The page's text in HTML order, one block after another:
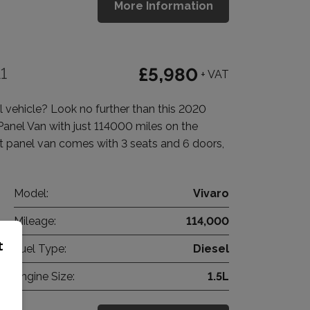
More Information
£5,980 + VAT
vehicle? Look no further than this 2020
Van with just 114000 miles on the
van comes with 3 seats and 6 doors,
Model: Vivaro
Mileage: 114,000
Fuel Type: Diesel
Engine Size: 1.5L